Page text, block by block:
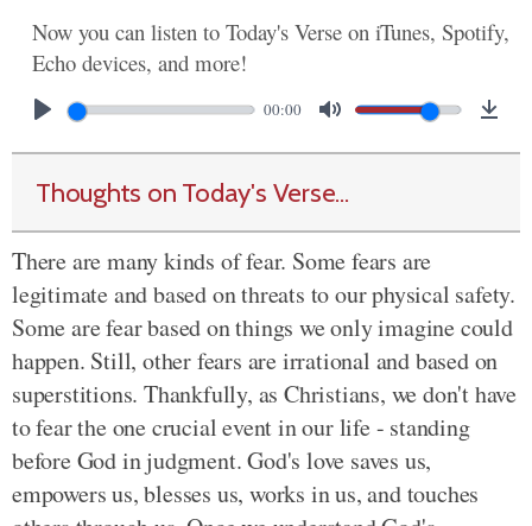
Now you can listen to Today's Verse on iTunes, Spotify,
Echo devices, and more!
00:00
Thoughts on Today's Verse...
There are many kinds of fear. Some fears are
legitimate and based on threats to our physical safety.
Some are fear based on things we only imagine could
happen. Still, other fears are irrational and based on
superstitions. Thankfully, as Christians, we don't have
to fear the one crucial event in our life - standing
before God in judgment. God's love saves us,
empowers us, blesses us, works in us, and touches